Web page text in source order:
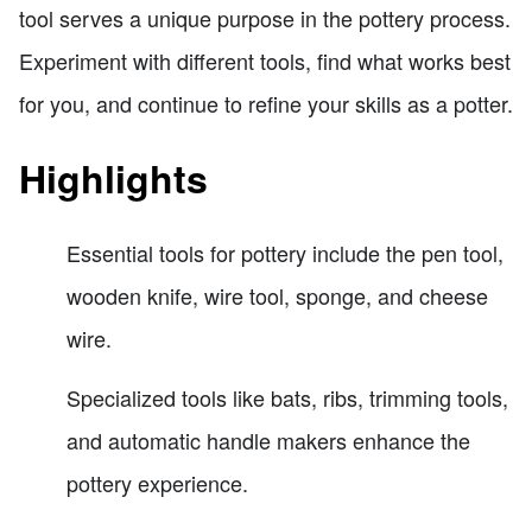
tool serves a unique purpose in the pottery process.
Experiment with different tools, find what works best
for you, and continue to refine your skills as a potter.
Highlights
Essential tools for pottery include the pen tool,
wooden knife, wire tool, sponge, and cheese
wire.
Specialized tools like bats, ribs, trimming tools,
and automatic handle makers enhance the
pottery experience.